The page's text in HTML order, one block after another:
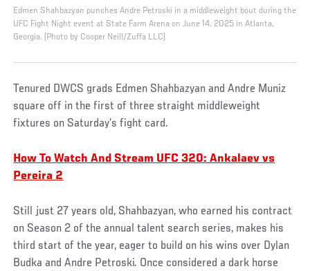
Edmen Shahbazyan punches Andre Petroski in a middleweight bout during the
UFC Fight Night event at State Farm Arena on June 14, 2025 in Atlanta,
Georgia. (Photo by Cooper Neill/Zuffa LLC)
Tenured DWCS grads Edmen Shahbazyan and Andre Muniz
square off in the first of three straight middleweight
fixtures on Saturday’s fight card.
How To Watch And Stream UFC 320: Ankalaev vs
Pereira 2
Still just 27 years old, Shahbazyan, who earned his contract
on Season 2 of the annual talent search series, makes his
third start of the year, eager to build on his wins over Dylan
Budka and Andre Petroski. Once considered a dark horse